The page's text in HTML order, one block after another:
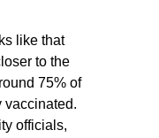
like that
to the
75% of
vaccinated.
officials,